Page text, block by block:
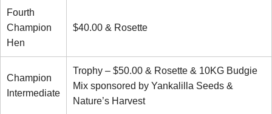
Fourth
Champion
Hen
$40.00 & Rosette
Champion
Intermediate
Trophy – $50.00 & Rosette & 10KG Budgie
Mix sponsored by Yankalilla Seeds &
Nature’s Harvest